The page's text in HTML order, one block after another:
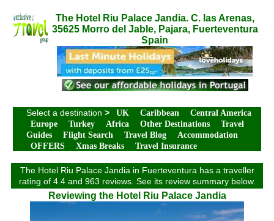
The Hotel Riu Palace Jandia. C. las Arenas,
35625 Morro del Jable, Pajara, Fuerteventura
Spain
Select a destination > UK Caribbean
Central America
Europe
Turkey Africa Other Destinations
Travel
Guides
Flight Search Travel Blog
Accommodation
OFFERS
Xmas Breaks Travel Insurance
The Hotel Riu Palace Jandia in Fuerteventura has a traveller
rating of 4.4 and 963 reviews. See its review summary below.
Reviewing the Hotel Riu Palace Jandia